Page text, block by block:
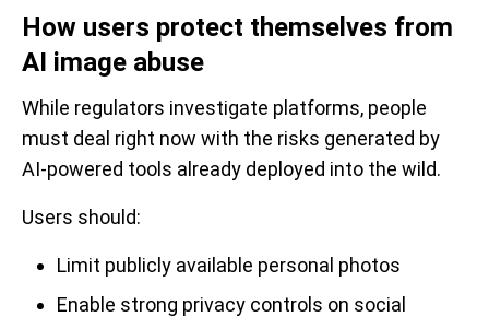
How users protect themselves from
AI image abuse
While regulators investigate platforms, people
must deal right now with the risks generated by
AI-powered tools already deployed into the wild.
Users should:
Limit publicly available personal photos
Enable strong privacy controls on social